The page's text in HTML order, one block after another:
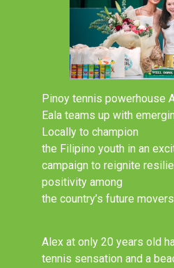
Pinoy tennis powerhouse
Eala teams up with
Locally to champion
the Filipino youth in an
campaign to reignite
positivity among
the country’s future
Alex at only 20 years old
tennis sensation and a